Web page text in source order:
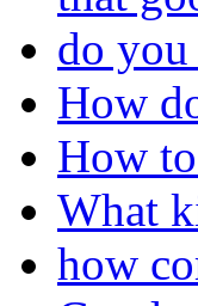
do
How
How
What
how